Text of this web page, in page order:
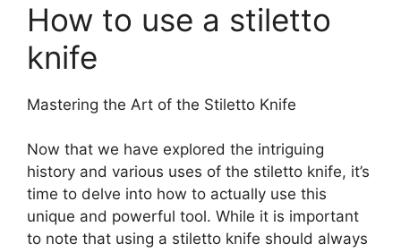
How to use a stiletto
knife
Mastering the Art of the Stiletto Knife
Now that we have explored the intriguing
history and various uses of the stiletto knife, it’s
time to delve into how to actually use this
unique and powerful tool. While it is important
to note that using a stiletto knife should always